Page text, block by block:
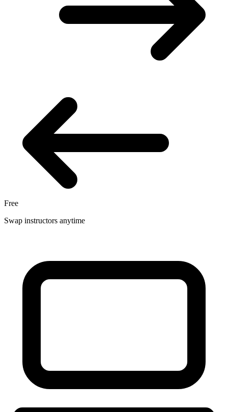
Free
Swap instructors anytime